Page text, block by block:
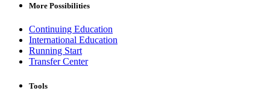
More Possibilities
Continuing Education
International Education
Running Start
Transfer Center
Tools